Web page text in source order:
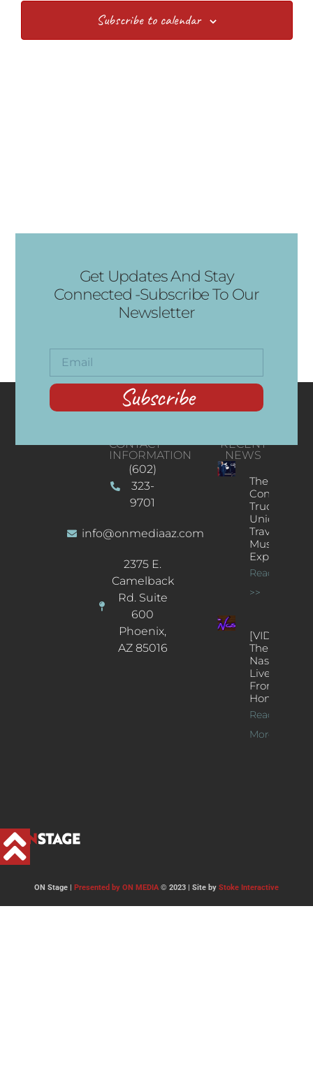
Subscribe to calendar
Get Updates And Stay
Connected -Subscribe To Our
Newsletter
Subscribe
CONTACT
INFORMATION
(602)
323-
9701
info@onmediaaz.com
2375 E.
Camelback
Rd. Suite
600
Phoenix,
AZ 85016
RECENT
NEWS
The
Concert
Truck: A
Unique
Traveling
Music
Experience
Read More
>>
[VIDEOS]
The
Nash’s
Live Jazz
From
Home
Read
More >>
ON Stage | Presented by ON MEDIA© 2023 | Site by Stoke Interactive